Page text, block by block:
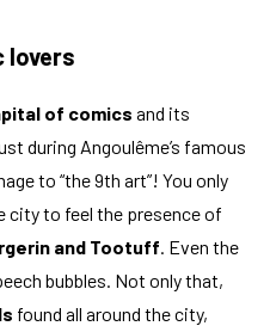
lovers
of comics and its
during Angoulême’s famous
to “the 9th art”! You only
city to feel the presence of
and Tootuff. Even the
bubbles. Not only that,
found all around the city,